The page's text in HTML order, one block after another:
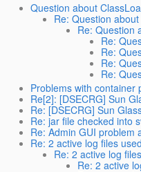
Question about
Re: Question
Re: Question
Re:
Re:
Re:
Re:
Problems with
Re[2]: [DSECRG] Sun
Re: [DSECRG] Sun
Re: jar file checked into
Re: Admin GUI problem
Re: 2 active log files
Re: 2 active log
Re: 2 active